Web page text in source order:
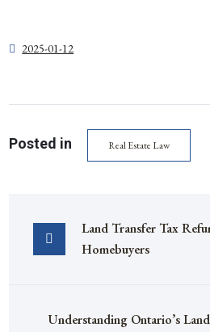
2025-01-12
Posted in Real Estate Law
Land Transfer Tax
Homebuyers
Understanding Ontario’s